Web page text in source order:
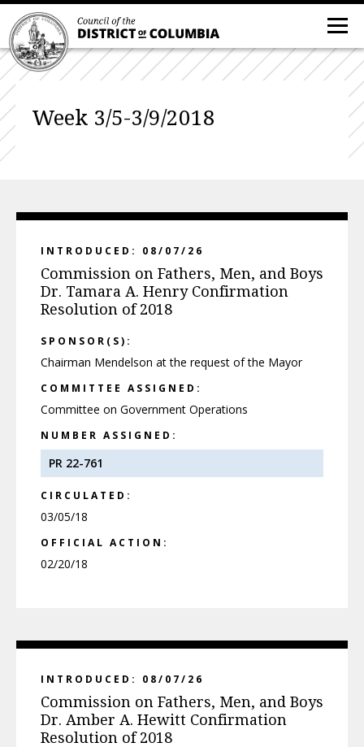
Week 3/5-3/9/2018
INTRODUCED: 08/07/26
Commission on Fathers, Men, and Boys
Dr. Tamara A. Henry Confirmation
Resolution of 2018
SPONSOR(S):
Chairman Mendelson at the request of the Mayor
COMMITTEE ASSIGNED:
Committee on Government Operations
NUMBER ASSIGNED:
PR 22-761
CIRCULATED:
03/05/18
OFFICIAL ACTION:
02/20/18
INTRODUCED: 08/07/26
Commission on Fathers, Men, and Boys
Dr. Amber A. Hewitt Confirmation
Resolution of 2018